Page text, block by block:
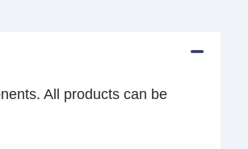
All products can be